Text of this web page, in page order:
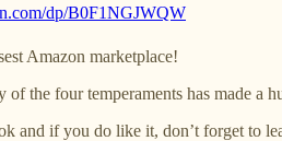
dp/B0F1NGJWQW
Amazon marketplace!
the four temperaments has made a
and if you do like it, don’t forget to